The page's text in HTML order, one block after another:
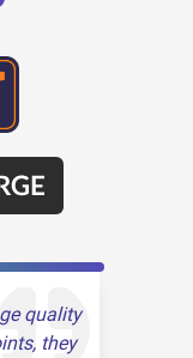
quality
they